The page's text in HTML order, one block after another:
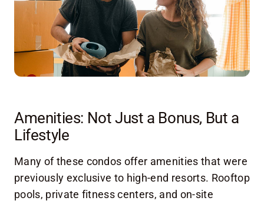
Amenities: Not Just a Bonus, But a
Lifestyle
Many of these condos offer amenities that were
previously exclusive to high-end resorts. Rooftop
pools, private fitness centers, and on-site